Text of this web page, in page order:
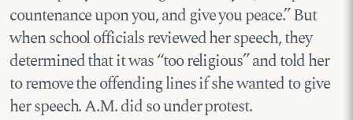
countenance upon you, and give you peace.” But
when school officials reviewed her speech, they
determined that it was “too religious” and told her
to remove the offending lines if she wanted to give
her speech. A.M. did so under protest.